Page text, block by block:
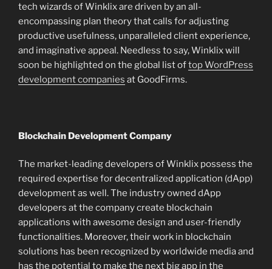
tech wizards of Winklix are driven by an all-
encompassing plan theory that calls for adjusting
productive usefulness, unparalleled client experience,
and imaginative appeal. Needless to say, Winklix will
soon be highlighted on the global list oftop WordPress
development companies at GoodFirms.
Blockchain Development Company
The market-leading developers of Winklix possess the
required expertise for decentralized application (dApp)
development as well. The industry owned dApp
developers at the company create blockchain
applications with awesome design and user-friendly
functionalities. Moreover, their work in blockchain
solutions has been recognized by worldwide media and
has the potential to make the next big app in the